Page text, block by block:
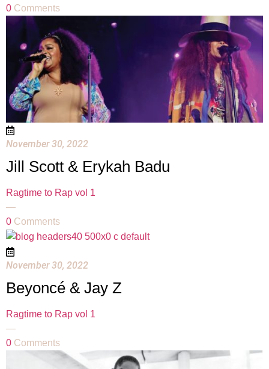
0 Comments
November 30, 2022
Jill Scott & Erykah Badu
Ragtime to Rap vol 1
—
0 Comments
November 30, 2022
Beyoncé & Jay Z
Ragtime to Rap vol 1
—
0 Comments